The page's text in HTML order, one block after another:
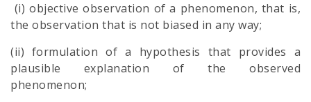
(i) objective observation of a phenomenon, that is,
the observation that is not biased in any way;
(ii) formulation of a hypothesis that provides a
plausible explanation of the observed
phenomenon;